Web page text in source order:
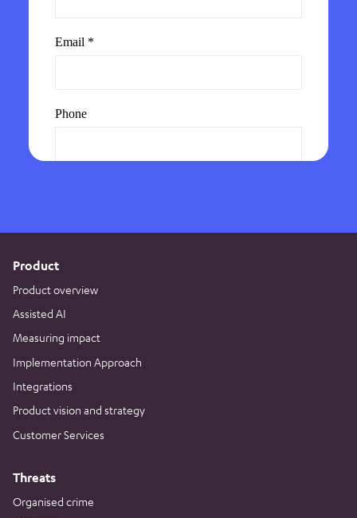
Product
Product overview
Assisted AI
Measuring impact
Implementation Approach
Integrations
Product vision and strategy
Customer Services
Threats
Organised crime